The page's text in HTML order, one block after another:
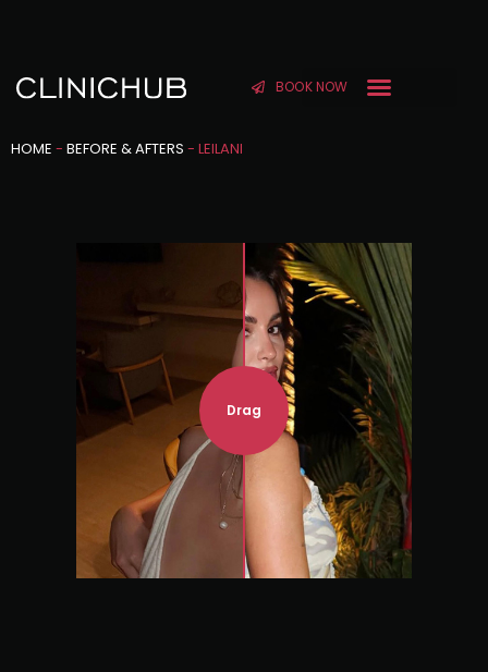
BOOK NOW
HOME - BEFORE & AFTERS - LEILANI
Drag